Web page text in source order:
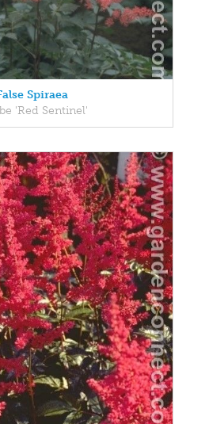
Spiraea
'Red Sentinel'